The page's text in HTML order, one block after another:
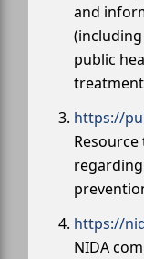
and
public
https://
https://
NIDA